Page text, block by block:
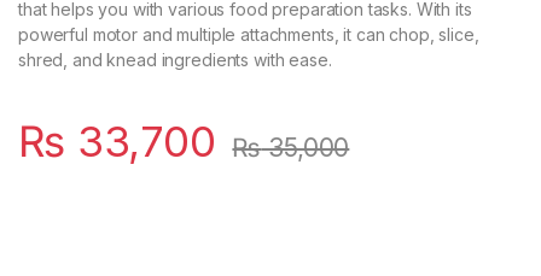
that helps you with various food preparation tasks. With its
powerful motor and multiple attachments, it can chop, slice,
shred, and knead ingredients with ease.
₨ 33,700 ₨35,000